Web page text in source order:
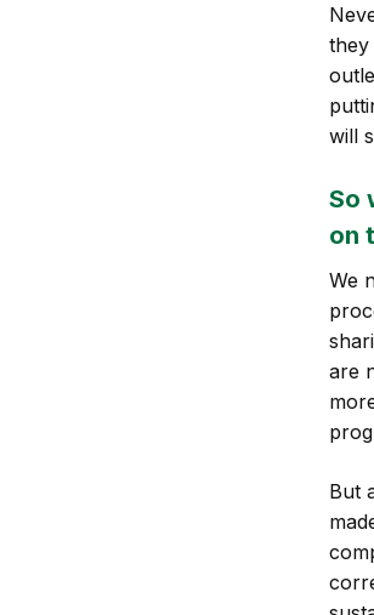
they
will
So
on
We
are
But